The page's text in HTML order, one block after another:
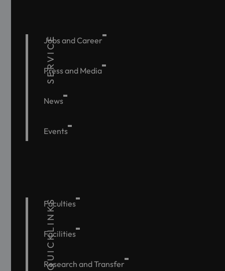
SERVICE
Jobs and Career
Press and Media
News
Events
QUICKLINKS
Faculties
Facilities
Research and Transfer